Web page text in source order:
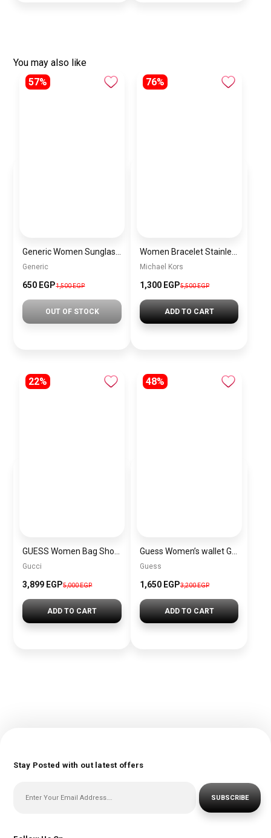
You may also like
57%
Generic
650 EGP1,500 EGP
OUT OF STOCK
76%
Michael Kors
1,300 EGP5,500 EGP
ADD TO CART
22%
Gucci
3,899 EGP5,000 EGP
ADD TO CART
48%
Guess
1,650 EGP3,200 EGP
ADD TO CART
Stay Posted with out latest offers
SUBSCRIBE